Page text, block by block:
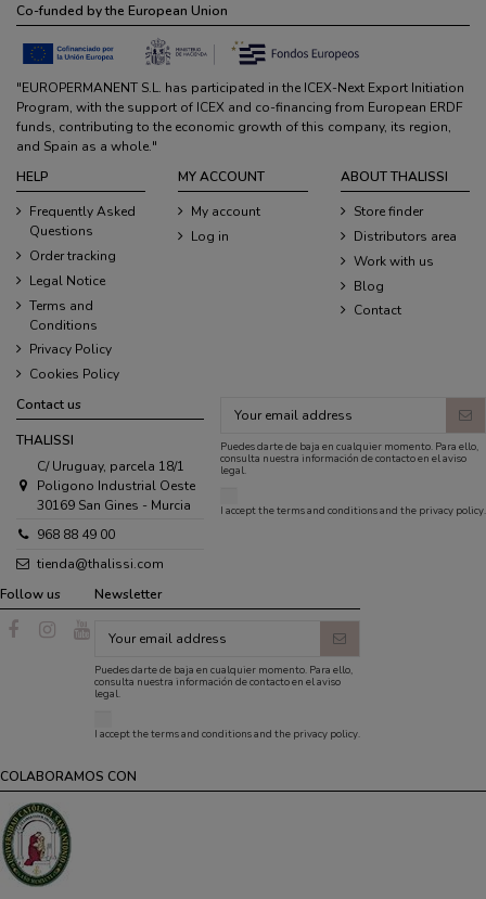
Co-funded by the European Union
"EUROPERMANENT S.L. has participated in the ICEX-Next Export Initiation
Program, with the support of ICEX and co-financing from European ERDF
funds, contributing to the economic growth of this company, its region,
and Spain as a whole."
HELP
Frequently Asked
Questions
Order tracking
Legal Notice
Terms and
Conditions
Privacy Policy
Cookies Policy
MY ACCOUNT
My account
Log in
ABOUT THALISSI
Store finder
Distributors area
Work with us
Blog
Contact
Contact us
THALISSI
C/ Uruguay, parcela 18/1
Poligono Industrial Oeste
30169 San Gines - Murcia
968 88 49 00
tienda@thalissi.com
Puedes darte de baja en cualquier momento. Para ello,
consulta nuestra información de contacto en el aviso
legal.
I accept theterms and conditionsand the privacy policy.
Follow us Newsletter
Puedes darte de baja en cualquier momento. Para ello,
consulta nuestra información de contacto en el aviso
legal.
I accept theterms and conditionsand the privacy policy.
COLABORAMOS CON